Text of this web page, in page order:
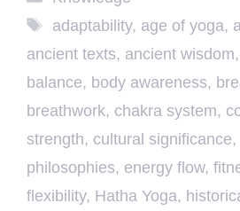
Tags
adaptability, age of yoga,
ancient texts, ancient wisdom,
balance, body awareness,
breathwork, chakra system,
strength, cultural significance,
philosophies, energy flow,
flexibility, Hatha Yoga,